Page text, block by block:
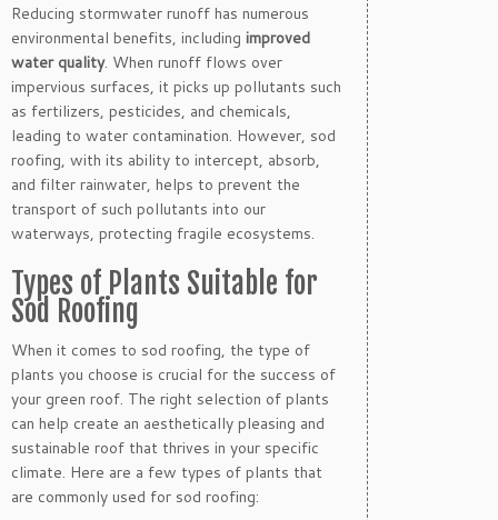
Reducing stormwater runoff has numerous
environmental benefits, including improved
water quality. When runoff flows over
impervious surfaces, it picks up pollutants such
as fertilizers, pesticides, and chemicals,
leading to water contamination. However, sod
roofing, with its ability to intercept, absorb,
and filter rainwater, helps to prevent the
transport of such pollutants into our
waterways, protecting fragile ecosystems.
Types of Plants Suitable for
Sod Roofing
When it comes to sod roofing, the type of
plants you choose is crucial for the success of
your green roof. The right selection of plants
can help create an aesthetically pleasing and
sustainable roof that thrives in your specific
climate. Here are a few types of plants that
are commonly used for sod roofing: